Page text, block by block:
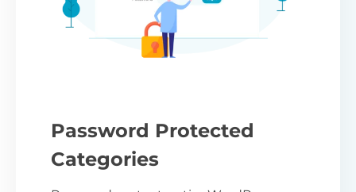
Password Protected
Categories